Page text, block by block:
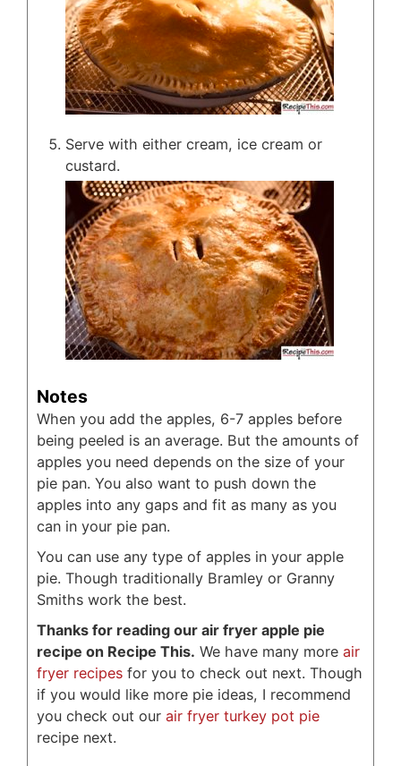
Serve with either cream, ice cream or
custard.
Notes
When you add the apples, 6-7 apples before
being peeled is an average. But the amounts of
apples you need depends on the size of your
pie pan. You also want to push down the
apples into any gaps and fit as many as you
can in your pie pan.
You can use any type of apples in your apple
pie. Though traditionally Bramley or Granny
Smiths work the best.
Thanks for reading our air fryer apple pie
recipe on Recipe This. We have many more air
fryer recipes for you to check out next. Though
if you would like more pie ideas, I recommend
you check out our air fryer turkey pot pie
recipe next.